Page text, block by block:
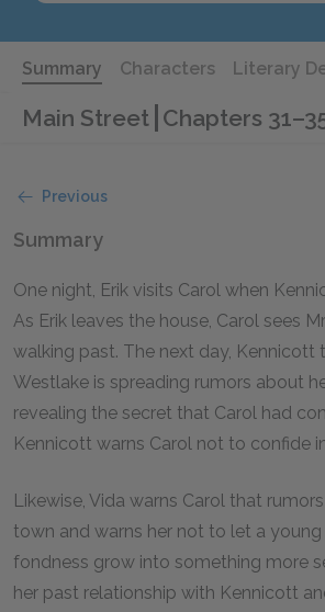
Summary Characters Literary
Main Street Chapters
Previous
Summary
One night, Erik visits Carol when
As Erik leaves the house, Carol sees
walking past. The next day, Kennicott
Westlake is spreading rumors about
revealing the secret that Carol had
Kennicott warns Carol not to confide
Likewise, Vida warns Carol that
town and warns her not to let a
fondness grow into something more
her past relationship with Kennicott